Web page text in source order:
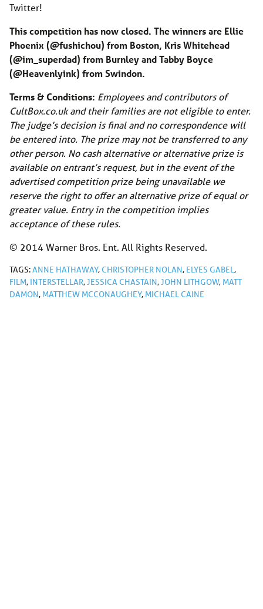
Twitter!
This competition has now closed. The winners are Ellie
Phoenix (@fushichou) from Boston, Kris Whitehead
(@im_superdad) from Burnley and Tabby Boyce
(@Heavenlyink) from Swindon.
Terms & Conditions: Employees and contributors of
CultBox.co.ukand their families are not eligible to enter.
The judge’s decision is final and no correspondence will
be entered into. The prize may not be transferred to any
other person. No cash alternative or alternative prize is
available on entrant’s request, but in the event of the
advertised competition prize being unavailable we
reserve the right to offer an alternative prize of equal or
greater value. Entry in the competition implies
acceptance of these rules.
© 2014 Warner Bros. Ent. All Rights Reserved.
TAGS:ANNE HATHAWAY,CHRISTOPHER NOLAN, ELYES GABEL,
FILM, INTERSTELLAR,JESSICA CHASTAIN,JOHN LITHGOW, MATT
DAMON, MATTHEW MCCONAUGHEY, MICHAEL CAINE